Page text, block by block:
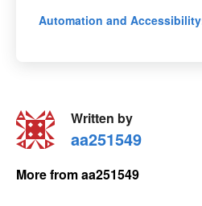
Automation and
Written by
aa251549
More from aa251549